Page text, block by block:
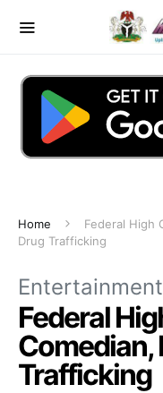
Home
Federal High
Drug Trafficking
Entertainment
Federal
Comedian,
Trafficking